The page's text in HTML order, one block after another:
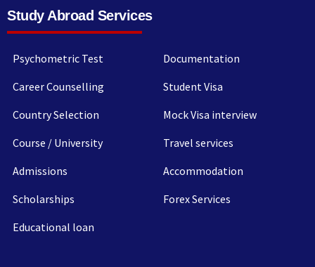
Study Abroad Services
Psychometric Test
Career Counselling
Country Selection
Course / University
Admissions
Scholarships
Educational loan
Documentation
Student Visa
Mock Visa interview
Travel services
Accommodation
Forex Services